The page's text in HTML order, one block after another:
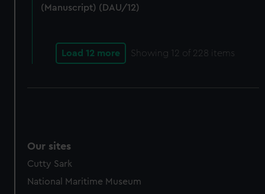
(Manuscript) (DAU/12)
Load 12 more Showing 12 of 228 items
Our sites
Cutty Sark
National Maritime Museum